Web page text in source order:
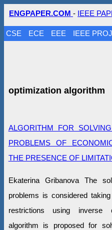
ENGPAPER.COM - IEEE
CSE ECE EEE IEEE
optimization algorithm
ALGORITHM FOR
PROBLEMS OF
THE PRESENCE OF
Ekaterina Gribanova The
problems is considered
restrictions using inverse
algorithm is proposed for